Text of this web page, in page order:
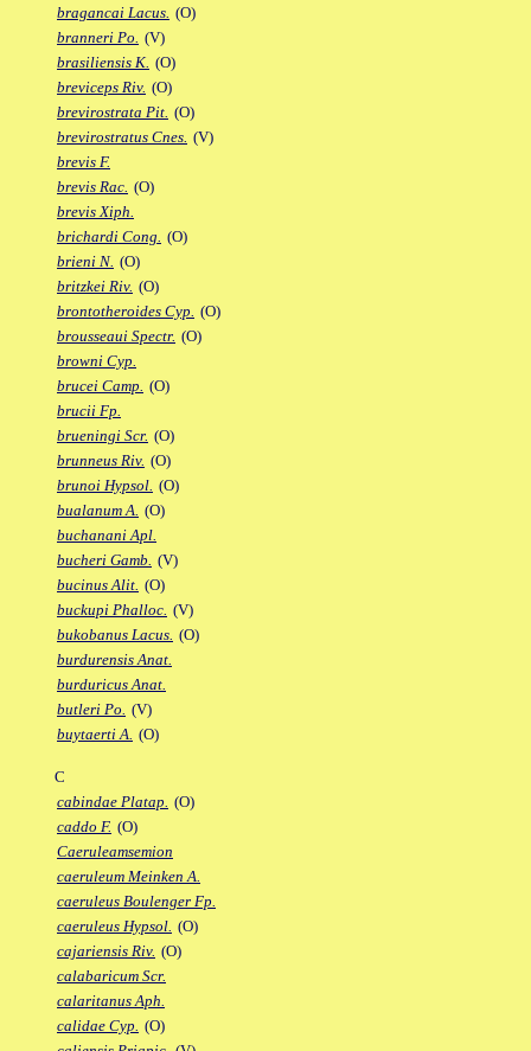
bragancai Lacus. (O)
branneri Po. (V)
brasiliensis K. (O)
breviceps Riv. (O)
brevirostrata Pit. (O)
brevirostratus Cnes. (V)
brevis F.
brevis Rac. (O)
brevis Xiph.
brichardi Cong. (O)
brieni N. (O)
britzkei Riv. (O)
brontotheroides Cyp. (O)
brousseaui Spectr. (O)
browni Cyp.
brucei Camp. (O)
brucii Fp.
brueningi Scr. (O)
brunneus Riv. (O)
brunoi Hypsol. (O)
bualanum A. (O)
buchanani Apl.
bucheri Gamb. (V)
bucinus Alit. (O)
buckupi Phalloc. (V)
bukobanus Lacus. (O)
burdurensis Anat.
burduricus Anat.
butleri Po. (V)
buytaerti A. (O)
C
cabindae Platap. (O)
caddo F. (O)
Caeruleamsemion
caeruleum Meinken A.
caeruleus Boulenger Fp.
caeruleus Hypsol. (O)
cajariensis Riv. (O)
calabaricum Scr.
calaritanus Aph.
calidae Cyp. (O)